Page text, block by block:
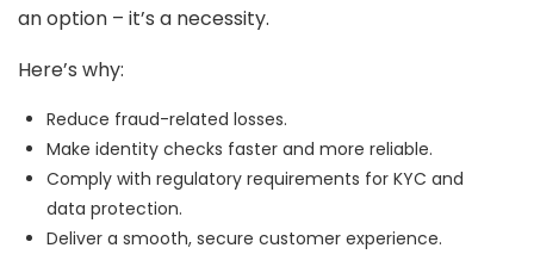
an option – it’s a necessity.
Here’s why:
Reduce fraud-related losses.
Make identity checks faster and more reliable.
Comply with regulatory requirements for KYC and
data protection.
Deliver a smooth, secure customer experience.